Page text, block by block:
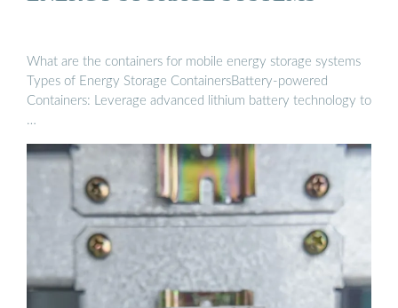
What are the containers for mobile energy storage systems
Types of Energy Storage ContainersBattery-powered
Containers: Leverage advanced lithium battery technology to
…